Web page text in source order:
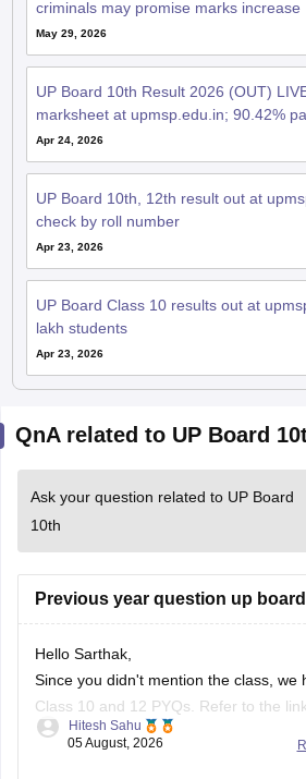
criminals may promise marks increase
May 29, 2026
UP Board 10th Result 2026 (OUT)
marksheet at upmsp.edu.in; 90.42%
Apr 24, 2026
UP Board 10th, 12th result out at
check by roll number
Apr 23, 2026
UP Board Class 10 results out at
lakh students
Apr 23, 2026
QnA related to UP Board
Ask your question related to UP Board
10th
Previous year question up board
Hello Sarthak,
Since you didn't mention the class, we
Class 10 and 12 PYQs. Refer to the
https://school.careers360.com/boards/
Hitesh Sahu
05 August, 2026